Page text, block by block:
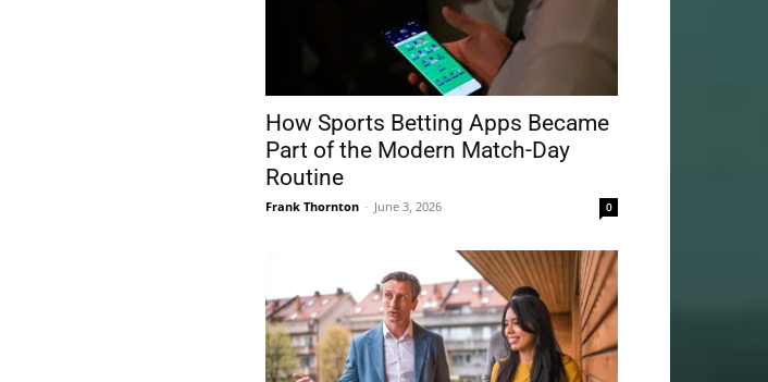
How Sports Betting Apps Became
Part of the Modern Match-Day
Routine
Frank Thornton - June 3, 2026 0